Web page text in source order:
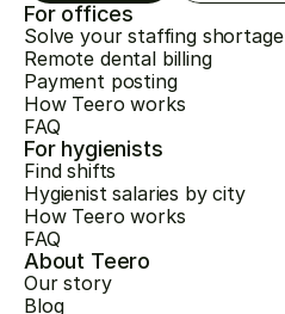
For offices
Solve your staffing shortage
Remote dental billing
Payment posting
How Teero works
FAQ
For hygienists
Find shifts
Hygienist salaries by city
How Teero works
FAQ
About Teero
Our story
Blog